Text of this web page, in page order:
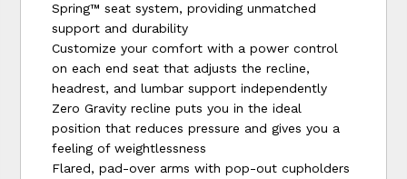
Spring™ seat system, providing unmatched
support and durability
Customize your comfort with a power control
on each end seat that adjusts the recline,
headrest, and lumbar support independently
Zero Gravity recline puts you in the ideal
position that reduces pressure and gives you a
feeling of weightlessness
Flared, pad-over arms with pop-out cupholders